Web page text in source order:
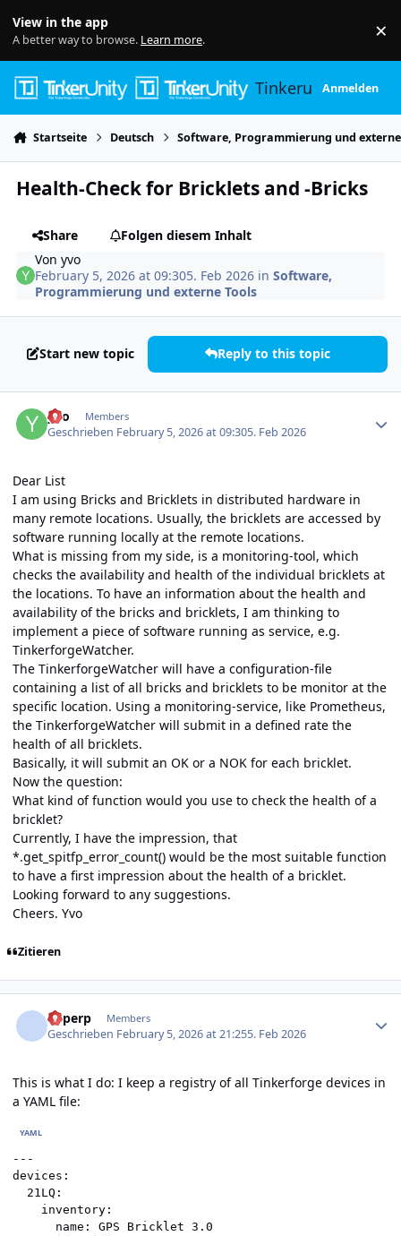
View in the app
A better way to browse. Learn more. ×
TinkerunityAnmelden
Startseite Deutsch Software, Programmierung und
Health-Check for Bricklets and -Bricks
Share
Folgen diesem Inhalt
Vonyvo
February 5, 2026 at 09:305. Feb 2026 inSoftware,
Programmierung und externe Tools
Start new topic Reply to this topic
yvo Members
Geschrieben February 5, 2026 at 09:305. Feb 2026
Dear List
I am using Bricks and Bricklets in distributed hardware in
many remote locations. Usually, the bricklets are accessed by
software running locally at the remote locations.
What is missing from my side, is a monitoring-tool, which
checks the availability and health of the individual bricklets at
the locations. To have an information about the health and
availability of the bricks and bricklets, I am thinking to
implement a piece of software running as service, e.g.
TinkerforgeWatcher.
The TinkerforgeWatcher will have a configuration-file
containing a list of all bricks and bricklets to be monitor at the
specific location. Using a monitoring-service, like Prometheus,
the TinkerforgeWatcher will submit in a defined rate the
health of all bricklets.
Basically, it will submit an OK or a NOK for each bricklet.
Now the question:
What kind of function would you use to check the health of a
bricklet?
Currently, I have the impression, that
*.get_spitfp_error_count() would be the most suitable function
to have a first impression about the health of a bricklet.
Looking forward to any suggestions.
Cheers. Yvo
Zitieren
Superp Members
Geschrieben February 5, 2026 at 21:255. Feb 2026
This is what I do: I keep a registry of all Tinkerforge devices in
a YAML file:
---
devices:
  21LQ:
    inventory:
      name: GPS Bricklet 3.0